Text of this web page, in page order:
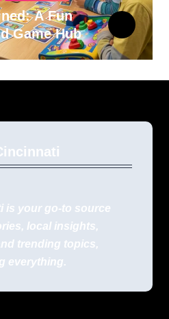
A Fun
Game Hub
is your go-to source
local insights,
trending topics,
everything.